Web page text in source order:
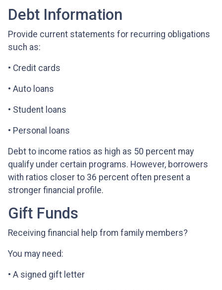
Debt Information
Provide current statements for recurring obligations
such as:
• Credit cards
• Auto loans
• Student loans
• Personal loans
Debt to income ratios as high as 50 percent may
qualify under certain programs. However, borrowers
with ratios closer to 36 percent often present a
stronger financial profile.
Gift Funds
Receiving financial help from family members?
You may need:
• A signed gift letter